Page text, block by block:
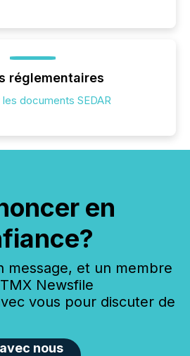
réglementaires
documents SEDAR
en
message, et un membre
Newsfile
vous pour discuter de
nous